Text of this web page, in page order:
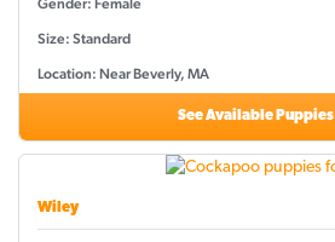
Size: Standard
Location: Near Beverly, MA
See Available Puppies
Wiley